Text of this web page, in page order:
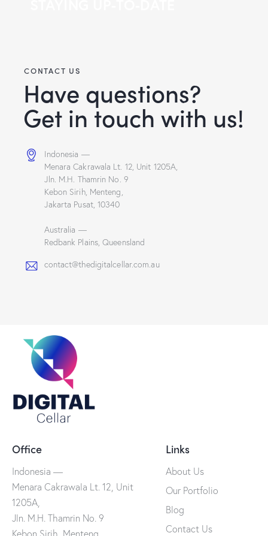
CONTACT US
Have questions?
Get in touch with us!
Indonesia —
Menara Cakrawala Lt. 12, Unit 1205A,
Jln. M.H. Thamrin No. 9
Kebon Sirih, Menteng,
Jakarta Pusat, 10340
Australia —
Redbank Plains, Queensland
contact@thedigitalcellar.com.au
Office
Indonesia —
Menara Cakrawala Lt. 12, Unit
1205A,
Jln. M.H. Thamrin No. 9
Links
About Us
Our Portfolio
Blog
Contact Us